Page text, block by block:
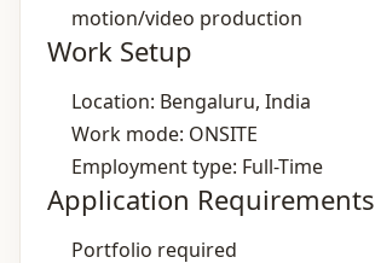
motion/video production
Work Setup
Location: Bengaluru, India
Work mode: ONSITE
Employment type: Full-Time
Application Requirements
Portfolio required